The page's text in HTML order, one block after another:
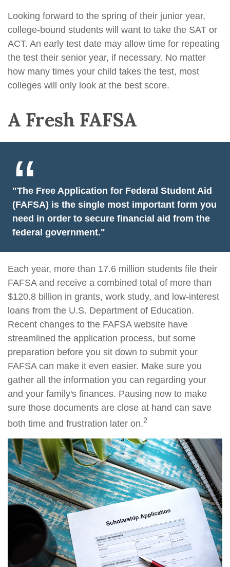
Looking forward to the spring of their junior year,
college-bound students will want to take the SAT or
ACT. An early test date may allow time for repeating
the test their senior year, if necessary. No matter
how many times your child takes the test, most
colleges will only look at the best score.
A Fresh FAFSA
"The Free Application for Federal Student Aid
(FAFSA) is the single most important form you
need in order to secure financial aid from the
federal government."
Each year, more than 17.6 million students file their
FAFSA and receive a combined total of more than
$120.8 billion in grants, work study, and low-interest
loans from the U.S. Department of Education.
Recent changes to the FAFSA website have
streamlined the application process, but some
preparation before you sit down to submit your
FAFSA can make it even easier. Make sure you
gather all the information you can regarding your
and your family's finances. Pausing now to make
sure those documents are close at hand can save
both time and frustration later on.2